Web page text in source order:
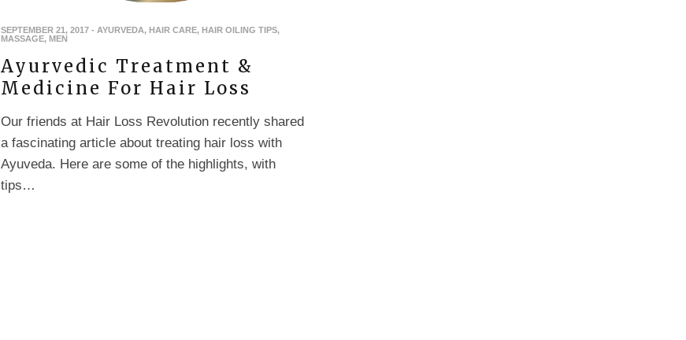
SEPTEMBER 21, 2017 - AYURVEDA, HAIR CARE, HAIR OILING TIPS,
MASSAGE, MEN
Ayurvedic Treatment &
Medicine For Hair Loss
Our friends at Hair Loss Revolution recently shared
a fascinating article about treating hair loss with
Ayuveda. Here are some of the highlights, with
tips…